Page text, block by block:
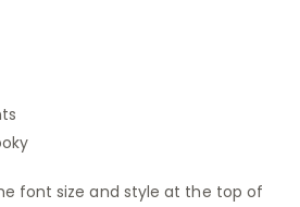
font size and style at the top of